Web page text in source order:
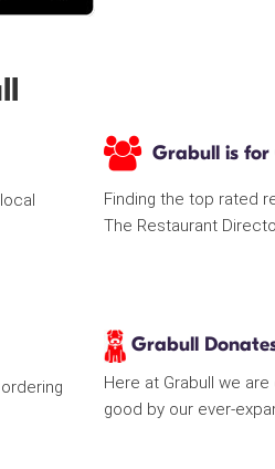
Grabull is for
Finding the top rated
The Restaurant
Grabull
Here at Grabull we
good by our ever-